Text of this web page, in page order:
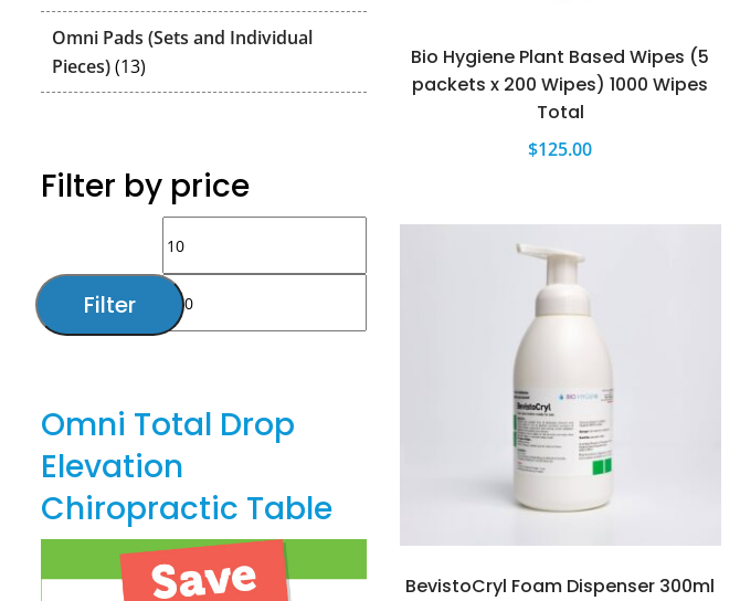
products
Omni Pads (Sets and Individual
Pieces) 1313
products
Filter by price
price
price
Filter
Omni Total Drop
Elevation
Chiropractic Table
Bio Hygiene Plant Based Wipes (5
packets x 200 Wipes) 1000 Wipes
Total
$125.00
BevistoCryl Foam Dispenser 300ml